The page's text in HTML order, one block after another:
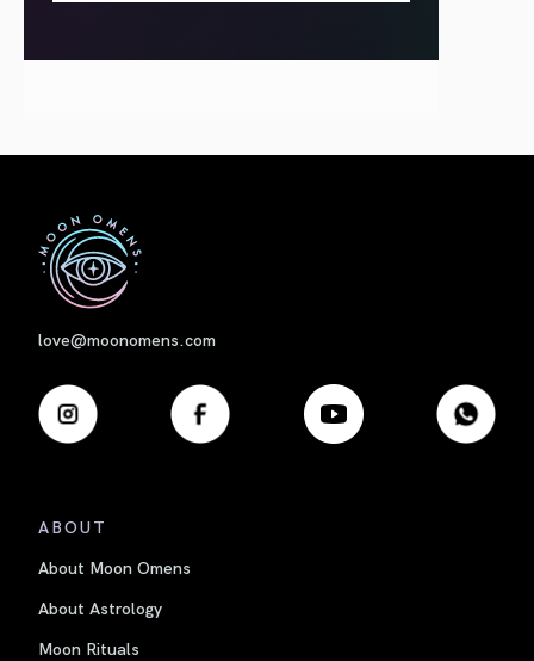
love@moonomens.com
ABOUT
About Moon Omens
About Astrology
Moon Rituals
First